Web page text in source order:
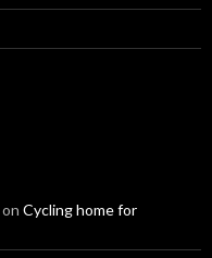
on Cycling home for